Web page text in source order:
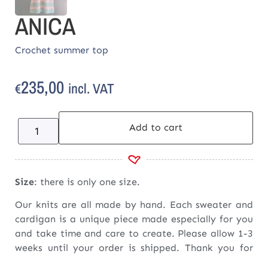
ANICA
Crochet summer top
€235,00 incl. VAT
Add to cart
Size: there is only one size.
Our knits are all made by hand. Each sweater and
cardigan is a unique piece made especially for you
and take time and care to create. Please allow 1-3
weeks until your order is shipped. Thank you for